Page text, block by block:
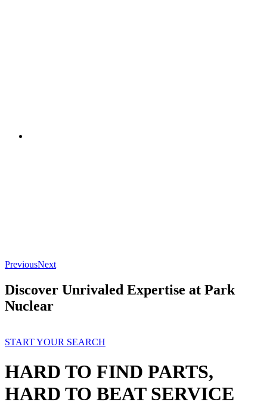
PreviousNext
Discover Unrivaled Expertise at Park
Nuclear
START YOUR SEARCH
HARD TO FIND PARTS,
HARD TO BEAT SERVICE